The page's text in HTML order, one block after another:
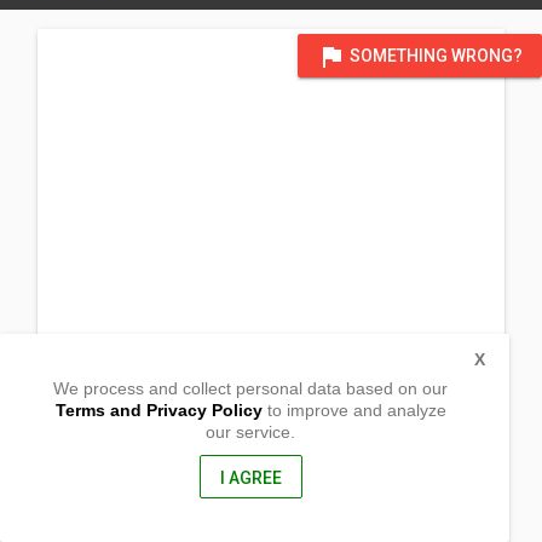
flag SOMETHING WRONG?
We process and collect personal data based on our
Terms and Privacy Policyto improve and analyze
our service.
I AGREE
X